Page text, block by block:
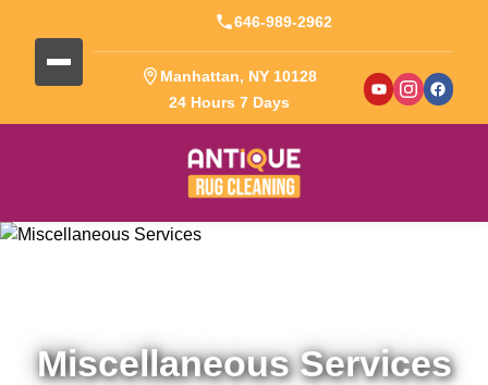
646-989-2962
Manhattan, NY 10128
24 Hours 7 Days
Miscellaneous Services